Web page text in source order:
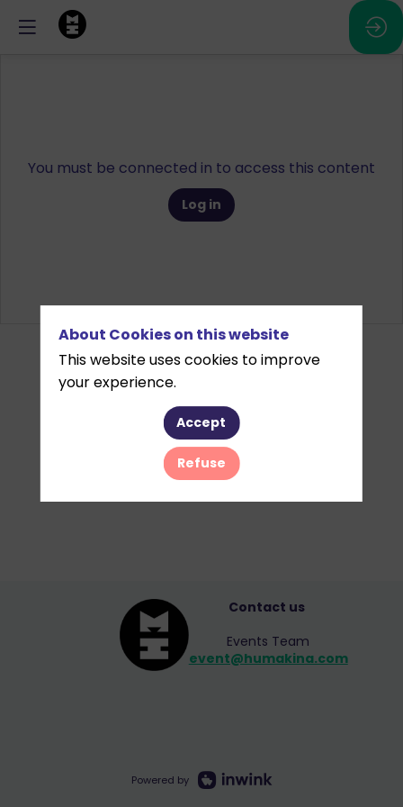
You must be connected in to access this content
Log in
Contact us
Events Team
event@humakina.com
Powered by
About Cookies on this website
This website uses cookies to improve
your experience.
Accept
Refuse